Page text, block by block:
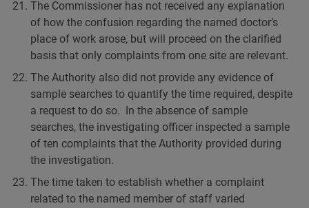
The Commissioner has not received any explanation
of how the confusion regarding the named doctor’s
place of work arose, but will proceed on the clarified
basis that only complaints from one site are relevant.
The Authority also did not provide any evidence of
sample searches to quantify the time required, despite
a request to do so. In the absence of sample
searches, the investigating officer inspected a sample
of ten complaints that the Authority provided during
the investigation.
The time taken to establish whether a complaint
related to the named member of staff varied